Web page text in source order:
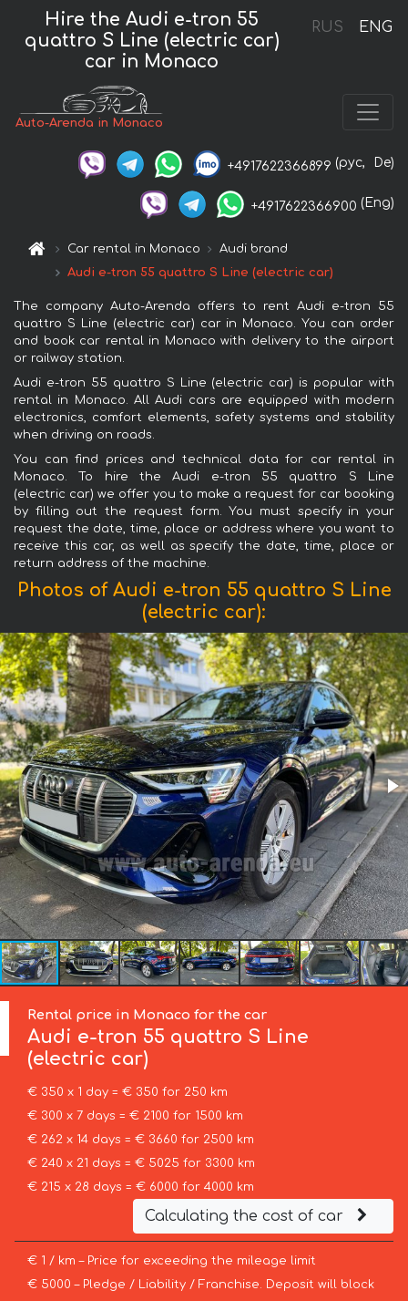
RUS ENG
Hire the Audi e-tron 55
quattro S Line (electric car)
car in Monaco
Auto-Arenda in Monaco
+4917622366899 (рус, De)
+4917622366900 (Eng)
Car rental in Monaco
Audi brand
Audi e-tron 55 quattro S Line (electric car)
The company Auto-Arenda offers to rent Audi e-tron 55
quattro S Line (electric car) car in Monaco. You can order
and book car rental in Monaco with delivery to the airport
or railway station.
Audi e-tron 55 quattro S Line (electric car) is popular with
rental in Monaco. All Audi cars are equipped with modern
electronics, comfort elements, safety systems and stability
when driving on roads.
You can find prices and technical data for car rental in
Monaco. To hire the Audi e-tron 55 quattro S Line
(electric car) we offer you to make a request for car booking
by filling out the request form. You must specify in your
request the date, time, place or address where you want to
receive this car, as well as specify the date, time, place or
return address of the machine.
Photos of Audi e-tron 55 quattro S Line
(electric car):
Rental price in Monaco for the car
Audi e-tron 55 quattro S Line
(electric car)
€ 350 x 1 day = € 350 for 250 km
€ 300 x 7 days = € 2100 for 1500 km
€ 262 x 14 days = € 3660 for 2500 km
€ 240 x 21 days = € 5025 for 3300 km
€ 215 x 28 days = € 6000 for 4000 km
Calculating the cost of car
€ 1 / km – Price for exceeding the mileage limit
€ 5000 – Pledge / Liability / Franchise. Deposit will block